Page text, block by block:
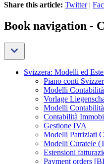
Share this article: Twitter|
Book navigation -
Svizzera: Modelli ed
Piano conti
Modelli
Vorlage
Modelli
Contabilità
Gestione IVA
Modelli Patriziati
Modelli Curatele
Estensioni
Payment orders